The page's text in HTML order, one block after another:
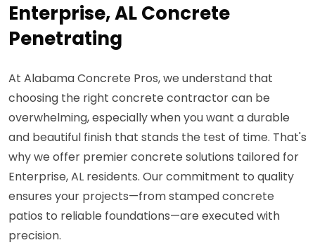
Enterprise, AL Concrete
Penetrating
At Alabama Concrete Pros, we understand that
choosing the right concrete contractor can be
overwhelming, especially when you want a durable
and beautiful finish that stands the test of time. That's
why we offer premier concrete solutions tailored for
Enterprise, AL residents. Our commitment to quality
ensures your projects—from stamped concrete
patios to reliable foundations—are executed with
precision.